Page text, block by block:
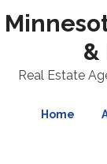
&
Real Estate
Home